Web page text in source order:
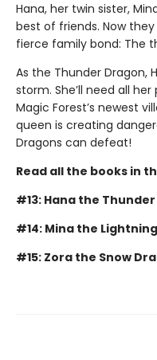
Hana, her twin sister,
best of friends. Now
fierce family bond: The
As the Thunder Dragon,
storm. She’ll need all
Magic Forest’s newest
queen is creating
Dragons can defeat!
Read all the books in
#13: Hana the
#14: Mina the
#15: Zora the Snow